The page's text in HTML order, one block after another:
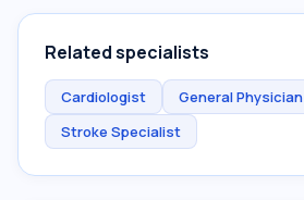
Related specialists
Cardiologist General Physician
Stroke Specialist